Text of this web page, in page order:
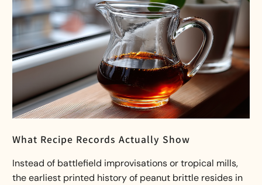
What Recipe Records Actually Show
Instead of battlefield improvisations or tropical mills,
the earliest printed history of peanut brittle resides in